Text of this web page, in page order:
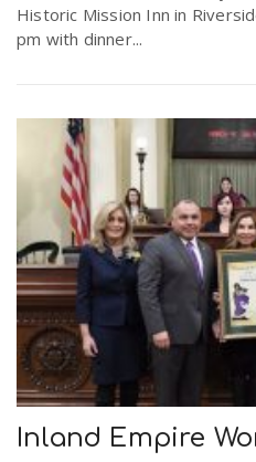
Historic Mission Inn in
pm with dinner...
Inland Empire